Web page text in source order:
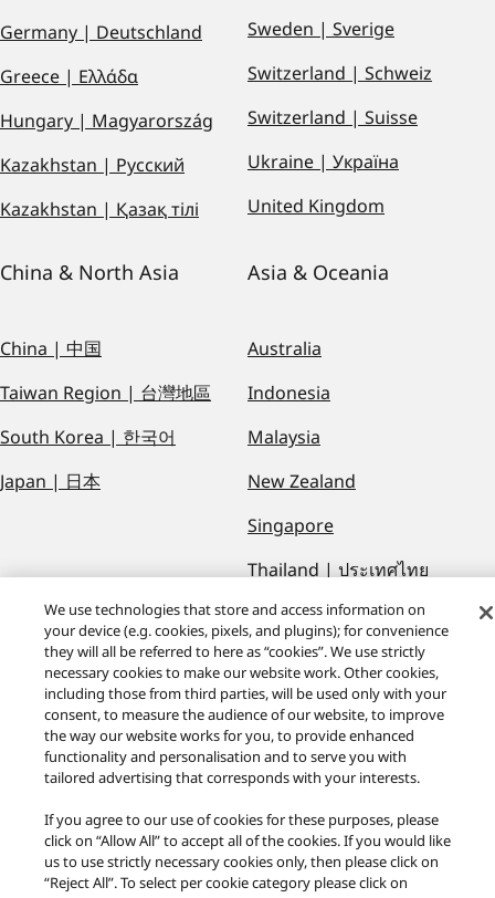
Germany | Deutschland
Greece | Ελλάδα
Hungary | Magyarország
Kazakhstan | Русский
Kazakhstan | Қазақ тілі
Sweden | Sverige
Switzerland | Schweiz
Switzerland | Suisse
Ukraine | Україна
United Kingdom
China & North Asia
China | 中国
Taiwan Region | 台灣地區
South Korea | 한국어
Japan | 日本
Asia & Oceania
Australia
Indonesia
Malaysia
New Zealand
Singapore
Thailand | ประเทศไทย
Viet Nam | Việt Nam
Technics Global
Facebook Twitter Youtube
Instagram
Privacy Policy
Area/Country
We use technologies that store and access information on
your device (e.g. cookies, pixels, and plugins); for convenience
they will all be referred to here as “cookies”. We use strictly
necessary cookies to make our website work. Other cookies,
including those from third parties, will be used only with your
consent, to measure the audience of our website, to improve
the way our website works for you, to provide enhanced
functionality and personalisation and to serve you with
tailored advertising that corresponds with your interests.
If you agree to our use of cookies for these purposes, please
click on “Allow All” to accept all of the cookies. If you would like
us to use strictly necessary cookies only, then please click on
“Reject All”. To select per cookie category please click on